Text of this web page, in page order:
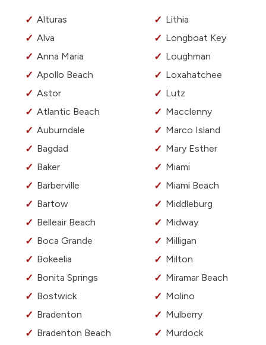
Alturas
Alva
Anna Maria
Apollo Beach
Astor
Atlantic Beach
Auburndale
Bagdad
Baker
Barberville
Bartow
Belleair Beach
Boca Grande
Bokeelia
Bonita Springs
Bostwick
Bradenton
Bradenton Beach
Lithia
Longboat Key
Loughman
Loxahatchee
Lutz
Macclenny
Marco Island
Mary Esther
Miami
Miami Beach
Middleburg
Midway
Milligan
Milton
Miramar Beach
Molino
Mulberry
Murdock